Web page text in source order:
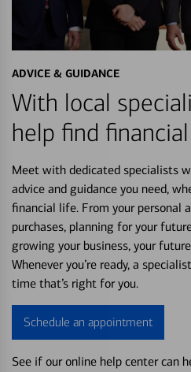
ADVICE & GUIDANCE
With local
help find
Meet with dedicated specialists
advice and guidance you need,
financial life. From your personal
purchases, planning for your
growing your business, your
Whenever you’re ready, a
time that’s right for you.
Schedule an appointment
See if our online help center can